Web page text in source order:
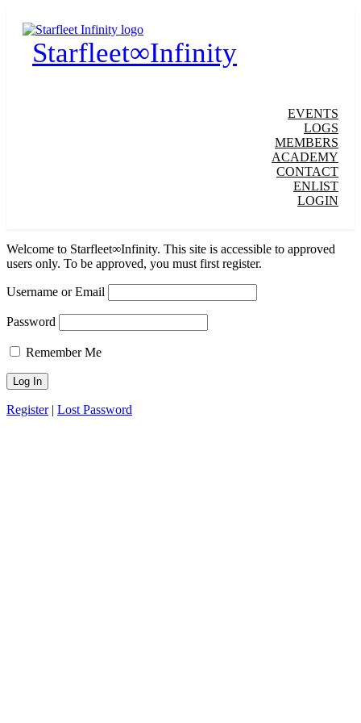
Starfleet∞Infinity
EVENTS
LOGS
MEMBERS
ACADEMY
CONTACT
ENLIST
LOGIN
Welcome to Starfleet∞Infinity. This site is accessible to approved
users only. To be approved, you must first register.
Username or Email
Password
Remember Me
Register| Lost Password